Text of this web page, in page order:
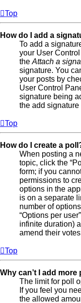
Top
How do I add a
To add a
your User
the Attach a
signature. You
your posts by
User Control
signature being
the add
Top
How do I create a
When posting a
topic, click the
form; if you
permissions to
options in the
is on a separate
number of
“Options per
infinite duration)
amend their
Top
Why can’t I add
The limit for poll
If you feel you
the allowed